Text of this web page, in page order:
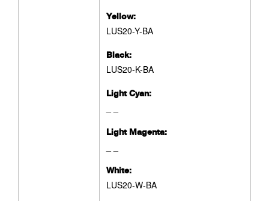
Yellow:
LUS20-Y-BA
Black:
LUS20-K-BA
Light Cyan:
Light Magenta:
White:
LUS20-W-BA